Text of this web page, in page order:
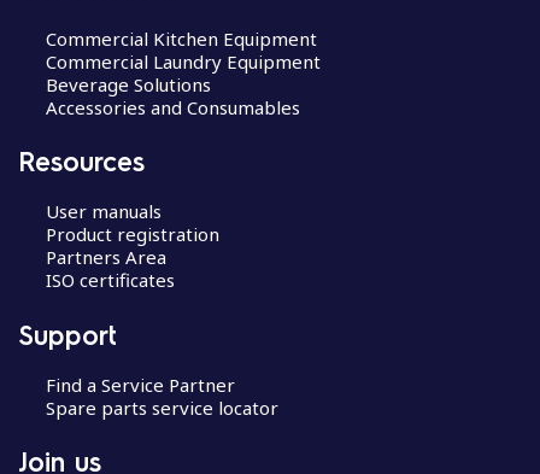
Commercial Kitchen Equipment
Commercial Laundry Equipment
Beverage Solutions
Accessories and Consumables
Resources
User manuals
Product registration
Partners Area
ISO certificates
Support
Find a Service Partner
Spare parts service locator
Join us